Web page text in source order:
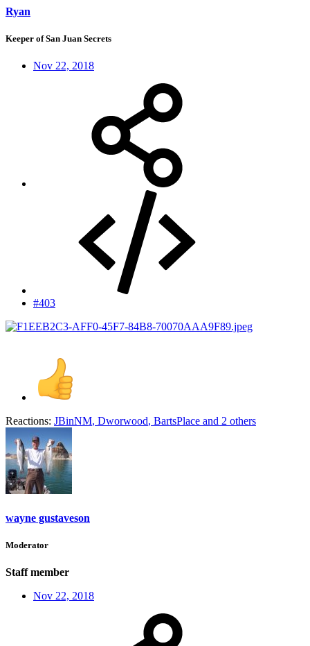
Ryan
Keeper of San Juan Secrets
Nov 22, 2018
#403
Reactions: JBinNM, Dworwood, BartsPlace and 2 others
wayne gustaveson
Moderator
Staff member
Nov 22, 2018